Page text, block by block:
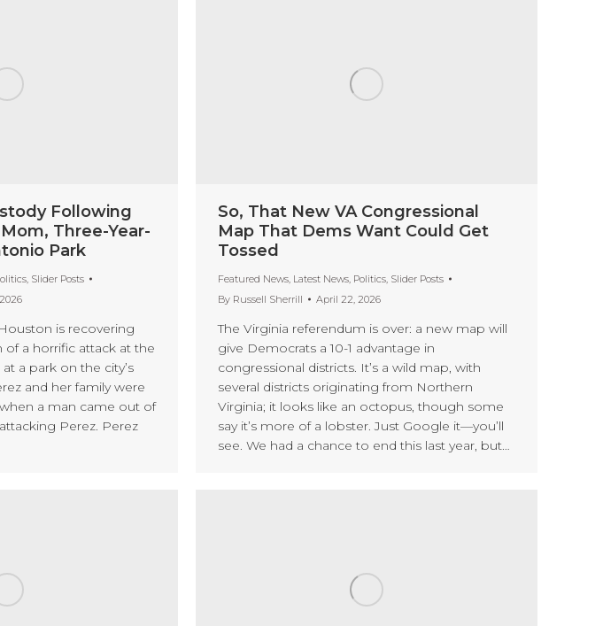
Following
Three-Year-
Park
Slider Posts
is recovering
of a horrific attack at the
a park on the city’s
and her family were
a man came out of
Perez. Perez
So, That New VA Congressional
Map That Dems Want Could Get
Tossed
Featured News Latest News Politics Slider Posts
By Russell Sherrill April 22, 2026
The Virginia referendum is over: a new map will
give Democrats a 10-1 advantage in
congressional districts. It’s a wild map, with
several districts originating from Northern
Virginia; it looks like an octopus, though some
say it’s more of a lobster. Just Google it—you’ll
see. We had a chance to end this last year, but…